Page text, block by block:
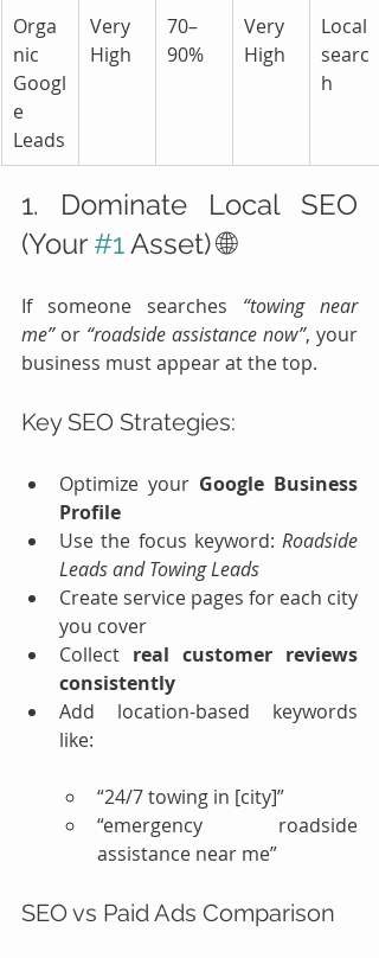
Orga
nic
Googl
e
Leads
Very
High
70–
90%
Very
High
Local
searc
h
1. Dominate Local SEO
(Your #1 Asset) 🌐
If someone searches “towing near
me” or “roadside assistance now”, your
business must appear at the top.
Key SEO Strategies:
Optimize your Google Business
Profile
Use the focus keyword: Roadside
Leads and Towing Leads
Create service pages for each city
you cover
Collect real customer reviews
consistently
Add location-based keywords
like:
“24/7 towing in [city]”
“emergency roadside
assistance near me”
SEO vs Paid Ads Comparison